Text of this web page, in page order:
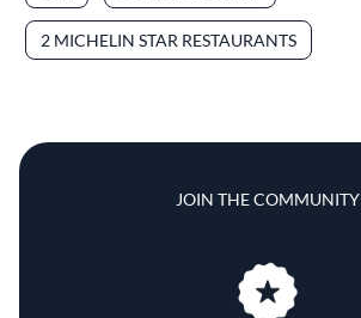
2 MICHELIN STAR RESTAURANTS
JOIN THE COMMUNITY